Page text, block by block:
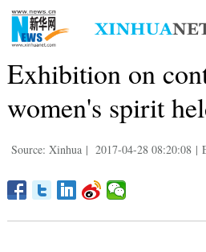
Exhibition on
women's spirit
Source: Xinhua | 2017-04-28 08:20:08 |